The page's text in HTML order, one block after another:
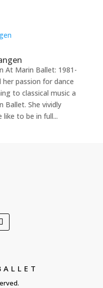
At Marin Ballet: 1981-
her passion for dance
to classical music a
Ballet. She vividly
to be in full...